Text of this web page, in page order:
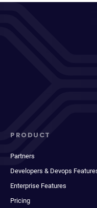
PRODUCT
Partners
Developers & Devops
Enterprise Features
Pricing